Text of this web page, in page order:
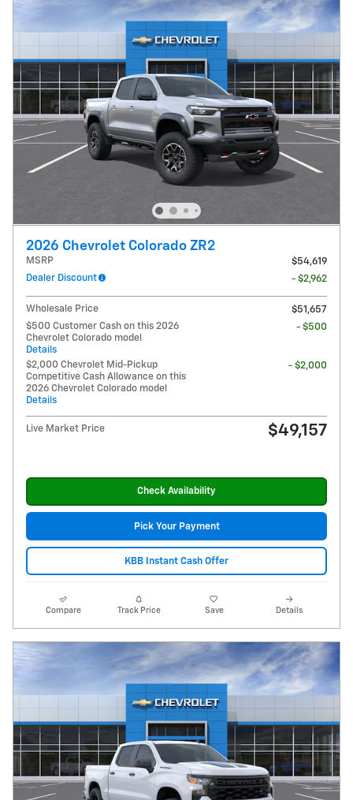
2026 Chevrolet Colorado ZR2
MSRP
$54,619
Dealer Discount
- $2,962
Wholesale Price
$51,657
$500 Customer Cash on this 2026
Chevrolet Colorado model
Details
- $500
$2,000 Chevrolet Mid-Pickup
Competitive Cash Allowance on this
2026 Chevrolet Colorado model
Details
- $2,000
Live Market Price $49,157
Check Availability
Pick Your Payment
KBB Instant Cash Offer
Compare Track Price Save Details